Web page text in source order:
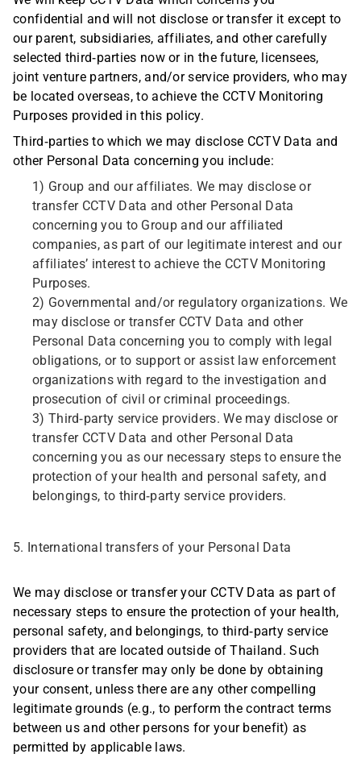
confidential and will not disclose or transfer it except to
our parent, subsidiaries, affiliates, and other carefully
selected third-parties now or in the future, licensees,
joint venture partners, and/or service providers, who may
be located overseas, to achieve the CCTV Monitoring
Purposes provided in this policy.
Third-parties to which we may disclose CCTV Data and
other Personal Data concerning you include:
1) Group and our affiliates. We may disclose or
transfer CCTV Data and other Personal Data
concerning you to Group and our affiliated
companies, as part of our legitimate interest and our
affiliates’ interest to achieve the CCTV Monitoring
Purposes.
2) Governmental and/or regulatory organizations. We
may disclose or transfer CCTV Data and other
Personal Data concerning you to comply with legal
obligations, or to support or assist law enforcement
organizations with regard to the investigation and
prosecution of civil or criminal proceedings.
3) Third-party service providers. We may disclose or
transfer CCTV Data and other Personal Data
concerning you as our necessary steps to ensure the
protection of your health and personal safety, and
belongings, to third-party service providers.
5. International transfers of your Personal Data
We may disclose or transfer your CCTV Data as part of
necessary steps to ensure the protection of your health,
personal safety, and belongings, to third-party service
providers that are located outside of Thailand. Such
disclosure or transfer may only be done by obtaining
your consent, unless there are any other compelling
legitimate grounds (e.g., to perform the contract terms
between us and other persons for your benefit) as
permitted by applicable laws.